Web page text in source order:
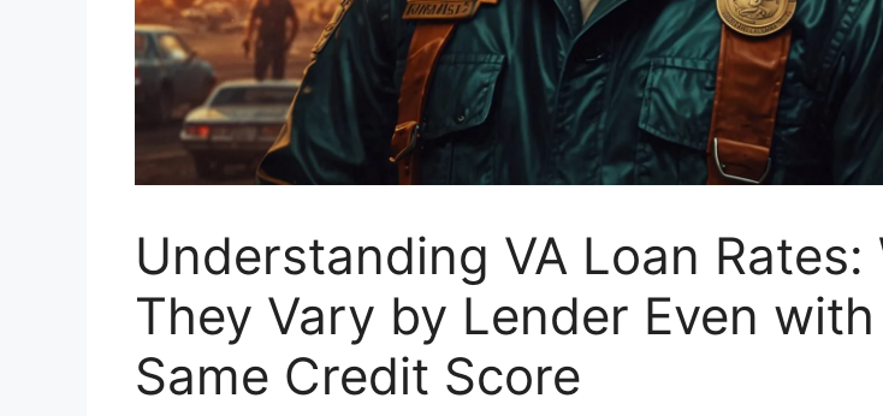
Understanding VA Loan Rates:
They Vary by Lender Even
Same Credit Score